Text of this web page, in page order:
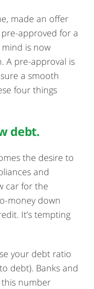
made an offer
pre-approved for a
is now
A pre-approval is
a smooth
four things
debt.
the desire to
and
car for the
money down
It’s tempting
your debt ratio
debt). Banks and
number